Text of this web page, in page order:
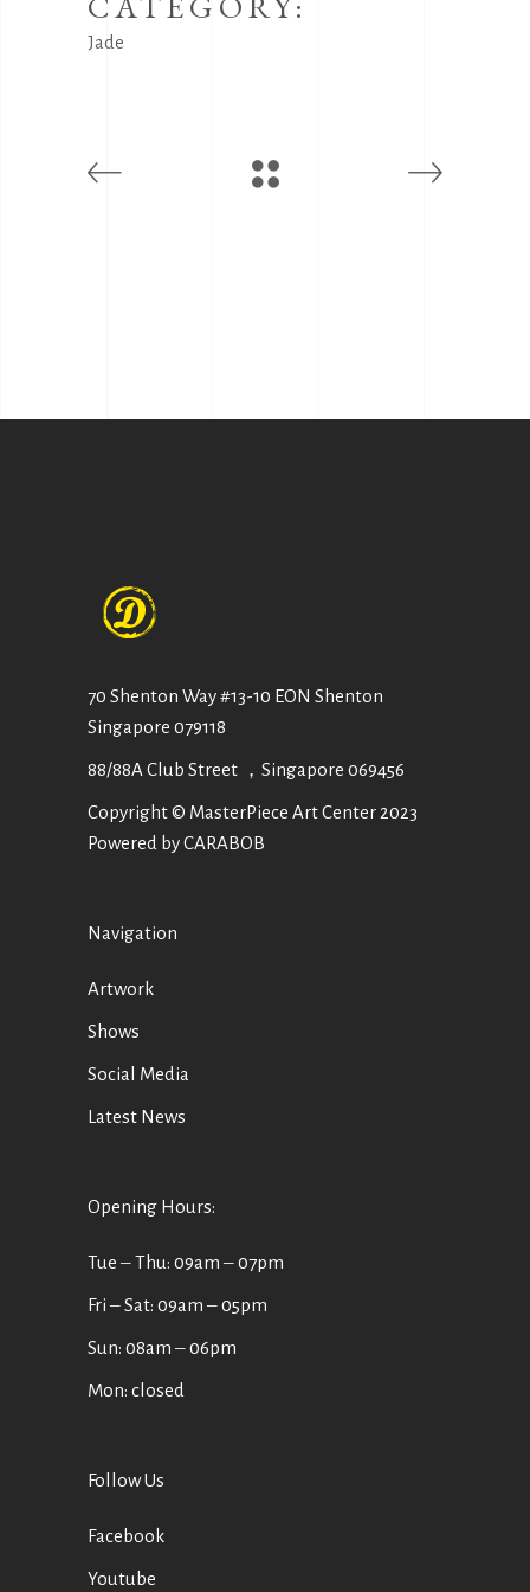
Jade
70 Shenton Way #13-10 EON Shenton
Singapore 079118
88/88A Club Street ，Singapore 069456
Copyright © MasterPiece Art Center 2023
Powered by CARABOB
Navigation
Artwork
Shows
Social Media
Latest News
Opening Hours:
Tue ‒ Thu: 09am ‒ 07pm
Fri ‒ Sat: 09am ‒ 05pm
Sun: 08am ‒ 06pm
Mon: closed
Follow Us
Facebook
Youtube